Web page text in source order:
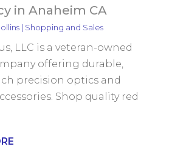
in Anaheim CA
| Shopping and Sales
LLC is a veteran-owned
offering durable,
precision optics and
Shop quality red